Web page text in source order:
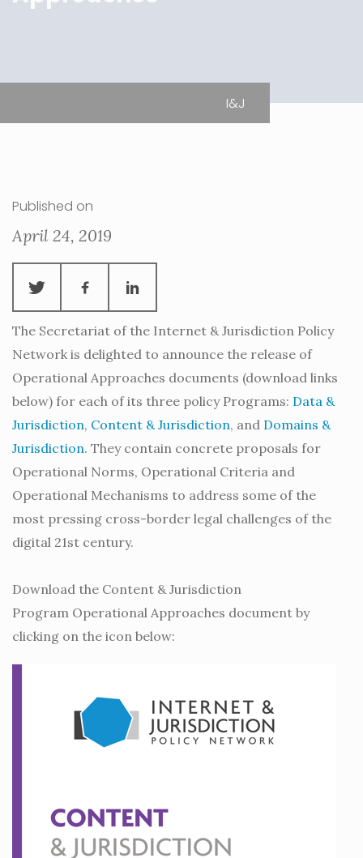
I&J
Published on
April 24, 2019
The Secretariat of the Internet & Jurisdiction Policy
Network is delighted to announce the release of
Operational Approaches documents (download links
below) for each of its three policy Programs: Data &
Jurisdiction, Content & Jurisdiction, and Domains &
Jurisdiction. They contain concrete proposals for
Operational Norms, Operational Criteria and
Operational Mechanisms to address some of the
most pressing cross-border legal challenges of the
digital 21st century.
Download the Content & Jurisdiction
Program Operational Approaches document by
clicking on the icon below: